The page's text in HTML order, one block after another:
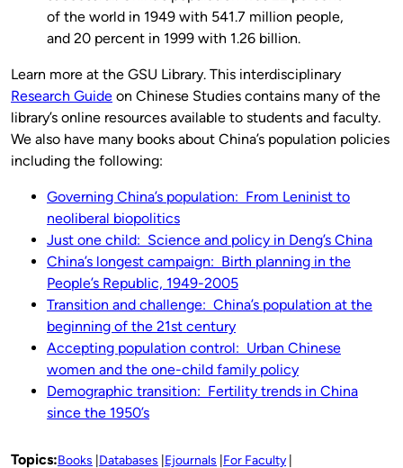
of the world in 1949 with 541.7 million people,
and 20 percent in 1999 with 1.26 billion.
Learn more at the GSU Library. This interdisciplinary
Research Guide on Chinese Studies contains many of the
library’s online resources available to students and faculty.
We also have many books about China’s population policies
including the following:
Governing China’s population: From Leninist to
neoliberal biopolitics
Just one child: Science and policy in Deng’s China
China’s longest campaign: Birth planning in the
People’s Republic, 1949-2005
Transition and challenge: China’s population at the
beginning of the 21st century
Accepting population control: Urban Chinese
women and the one-child family policy
Demographic transition: Fertility trends in China
since the 1950’s
Topics:Books Databases Ejournals For Faculty